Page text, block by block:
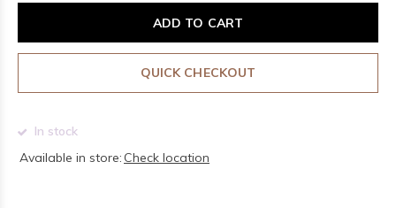
ADD TO CART
QUICK CHECKOUT
In stock
Available in store: Check location